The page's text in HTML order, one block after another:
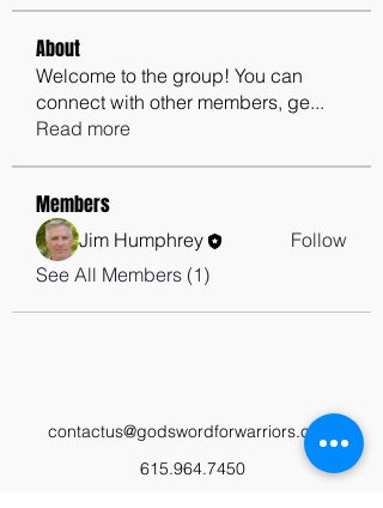
About
Welcome to the group! You can
connect with other members, ge...
Read more
Members
Jim Humphrey
Follow
See All Members (1)
contactus@godswordforwarriors.com
615.964.7450